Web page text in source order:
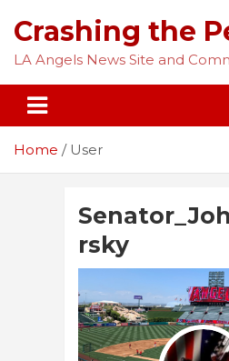
content
Crashing the
LA Angels News Site and
Home User
rsky